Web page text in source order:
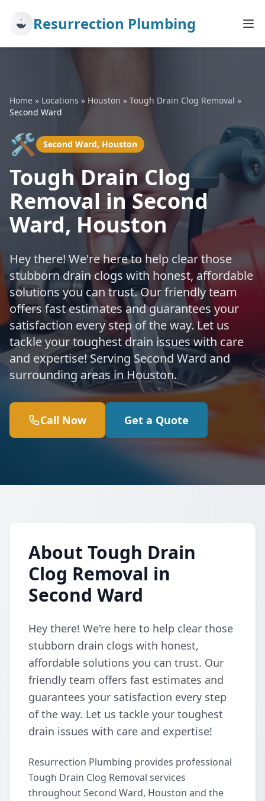
Resurrection Plumbing
Home » Locations » Houston » Tough Drain Clog Removal »
Second Ward
🛠️ Second Ward, Houston
Tough Drain Clog
Removal in Second
Ward, Houston
Hey there! We're here to help clear those
stubborn drain clogs with honest, affordable
solutions you can trust. Our friendly team
offers fast estimates and guarantees your
satisfaction every step of the way. Let us
tackle your toughest drain issues with care
and expertise! Serving Second Ward and
surrounding areas in Houston.
Call Now Get a Quote
About Tough Drain
Clog Removal in
Second Ward
Hey there! We're here to help clear those
stubborn drain clogs with honest,
affordable solutions you can trust. Our
friendly team offers fast estimates and
guarantees your satisfaction every step
of the way. Let us tackle your toughest
drain issues with care and expertise!
Resurrection Plumbing provides professional
Tough Drain Clog Removal services
throughout Second Ward, Houston and the